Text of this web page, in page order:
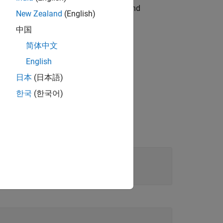
object to modify the appearance and
New Zealand (English)
中国
简体中文
English
日本 (日本語)
한국 (한국어)